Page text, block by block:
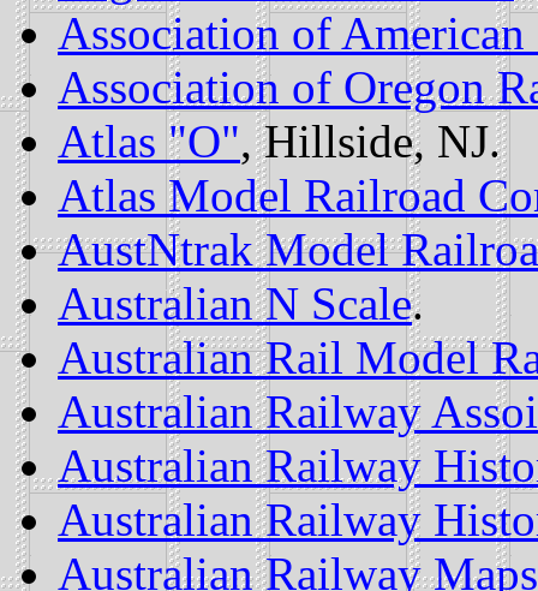
Association of American
Association of Oregon
Atlas "O", Hillside, NJ.
Atlas Model Railroad
AustNtrak Model
Australian N Scale.
Australian Rail Model
Australian Railway
Australian Railway
Australian Railway
Australian Railway Maps